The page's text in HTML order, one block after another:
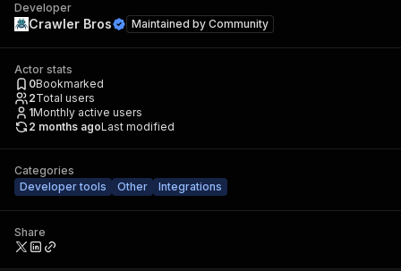
Developer
Crawler Bros Maintained by Community
Actor stats
0Bookmarked
2Total users
1Monthly active users
2 months agoLast modified
Categories
Developer tools
Other Integrations
Share